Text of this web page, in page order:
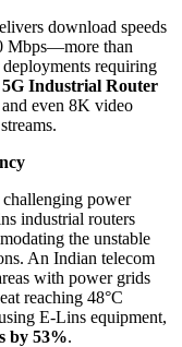
download speeds
Mbps—more than
requiring
Industrial Router
even 8K video
power
industrial routers
the unstable
An Indian telecom
with power grids
reaching 48°C
E-Lins equipment,
by 53%.